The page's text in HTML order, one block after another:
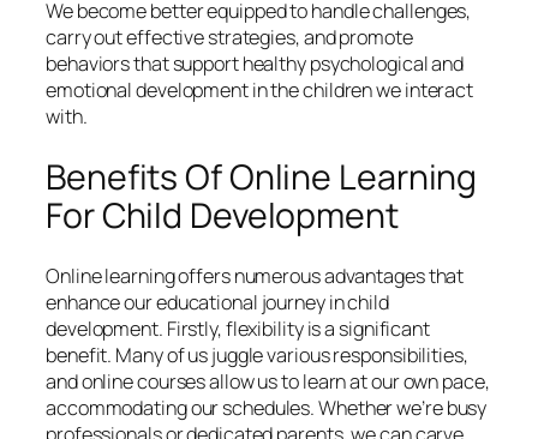
We become better equipped to handle challenges,
carry out effective strategies, and promote
behaviors that support healthy psychological and
emotional development in the children we interact
with.
Benefits Of Online Learning
For Child Development
Online learning offers numerous advantages that
enhance our educational journey in child
development. Firstly, flexibility is a significant
benefit. Many of us juggle various responsibilities,
and online courses allow us to learn at our own pace,
accommodating our schedules. Whether we’re busy